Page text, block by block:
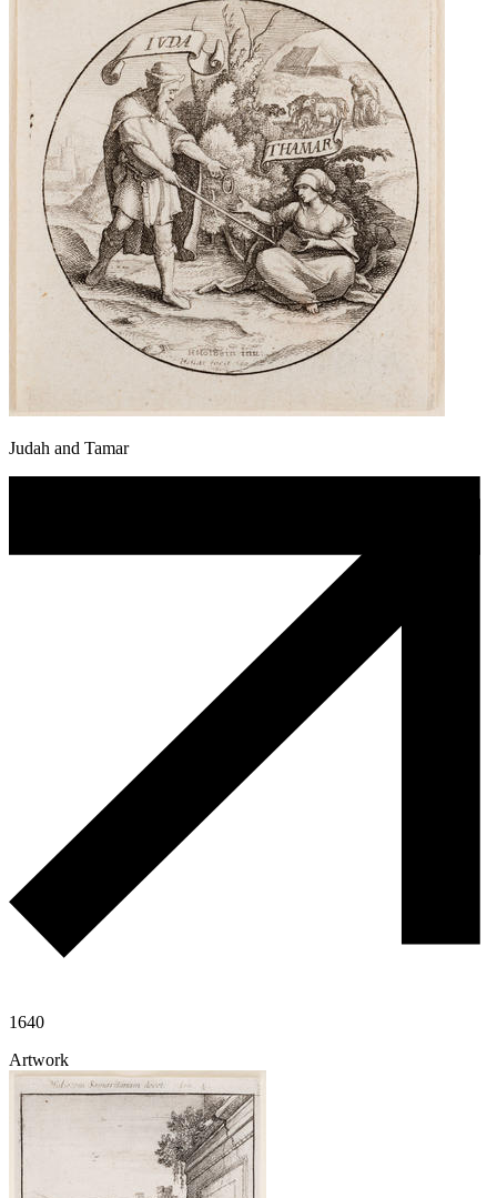
Judah and Tamar
1640
Artwork